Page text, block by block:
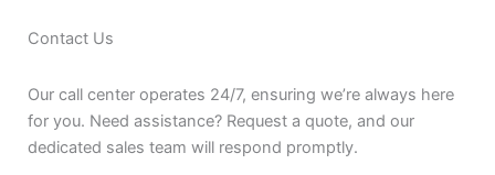
Contact Us
Our call center operates 24/7, ensuring we’re always here
for you. Need assistance? Request a quote, and our
dedicated sales team will respond promptly.